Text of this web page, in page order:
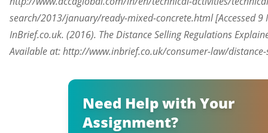
search/2013/january/ready-mixed-concrete.html [Accessed 9
InBrief.co.uk. (2016). The Distance Selling Regulations
Available at: http://www.inbrief.co.uk/consumer-law/
Need Help with Your
Assignment?